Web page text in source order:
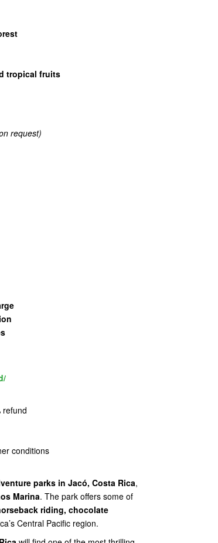
tropical fruits
request)
refund
conditions
parks in Jacó, Costa Rica,
Marina. The park offers some of
riding, chocolate
Central Pacific region.